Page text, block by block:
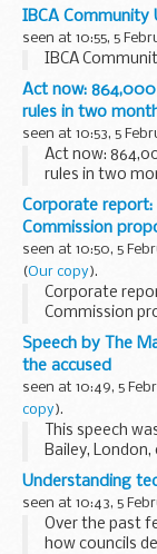
IBCA Community
seen at 10:55, 5
IBCA
Act now:
rules in two
seen at 10:53, 5
Act now:
rules in two
Corporate
Commission
seen at 10:50, 5
(Our copy).
Corporate
Commission
Speech by The
the accused
seen at 10:49, 5
copy).
This speech
Bailey,
All series of
Introduction
1. Many thanks
Understanding
seen at 10:43, 5
Over the past
how councils